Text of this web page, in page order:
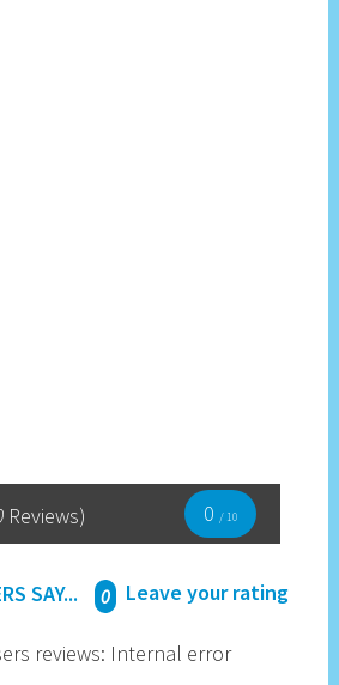
Reviews) 0 / 10
SAY... 0 Leave your rating
reviews: Internal error